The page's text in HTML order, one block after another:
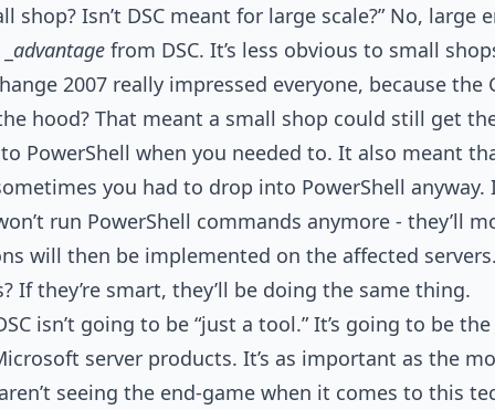
shop? Isn’t DSC meant for large scale?” No, large
advantage from DSC. It’s less obvious to small
2007 really impressed everyone, because the
hood? That meant a small shop could still get
PowerShell when you needed to. It also meant
you had to drop into PowerShell anyway.
run PowerShell commands anymore - they’ll
will then be implemented on the affected
If they’re smart, they’ll be doing the same thing.
isn’t going to be “just a tool.” It’s going to be
server products. It’s as important as the
seeing the end-game when it comes to this